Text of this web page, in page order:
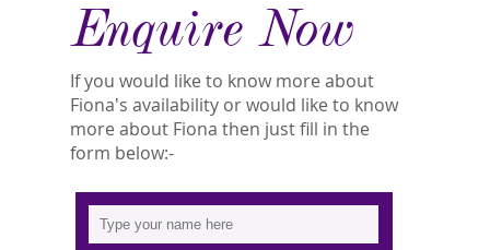
Enquire Now
If you would like to know more about
Fiona's availability or would like to know
more about Fiona then just fill in the
form below:-